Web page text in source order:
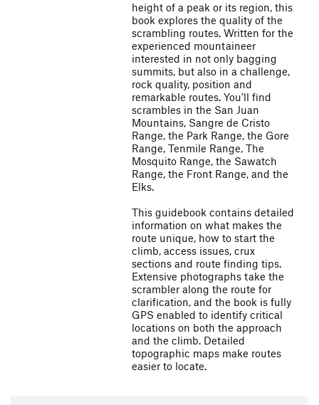
height of a peak or its region, this
book explores the quality of the
scrambling routes. Written for the
experienced mountaineer
interested in not only bagging
summits, but also in a challenge,
rock quality, position and
remarkable routes. You'll find
scrambles in the San Juan
Mountains, Sangre de Cristo
Range, the Park Range, the Gore
Range, Tenmile Range, The
Mosquito Range, the Sawatch
Range, the Front Range, and the
Elks.
This guidebook contains detailed
information on what makes the
route unique, how to start the
climb, access issues, crux
sections and route finding tips.
Extensive photographs take the
scrambler along the route for
clarification, and the book is fully
GPS enabled to identify critical
locations on both the approach
and the climb. Detailed
topographic maps make routes
easier to locate.